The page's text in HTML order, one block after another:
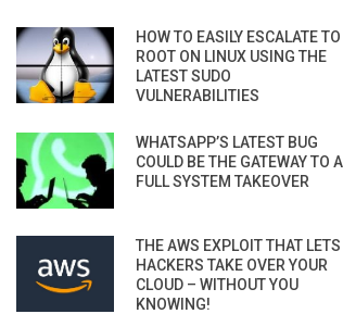
HOW TO EASILY ESCALATE TO
ROOT ON LINUX USING THE
LATEST SUDO
VULNERABILITIES
WHATSAPP’S LATEST BUG
COULD BE THE GATEWAY TO A
FULL SYSTEM TAKEOVER
THE AWS EXPLOIT THAT LETS
HACKERS TAKE OVER YOUR
CLOUD – WITHOUT YOU
KNOWING!